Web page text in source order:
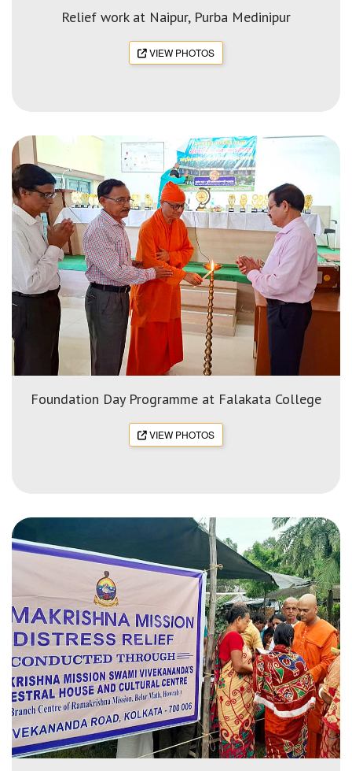
Relief work at Naipur, Purba Medinipur
VIEW PHOTOS
Foundation Day Programme at Falakata College
VIEW PHOTOS